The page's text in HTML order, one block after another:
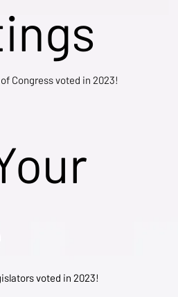
voted in 2023!
Congress voted in 2023!